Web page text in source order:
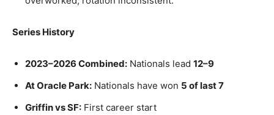
Series History
2023–2026 Combined: Nationals lead 12–9
At Oracle Park: Nationals have won 5 of last 7
Griffin vs SF: First career start